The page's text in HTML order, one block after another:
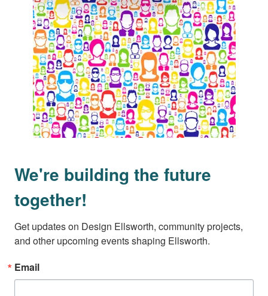
We're building the future
together!
Get updates on Design Ellsworth, community projects,
and other upcoming events shaping Ellsworth.
Email